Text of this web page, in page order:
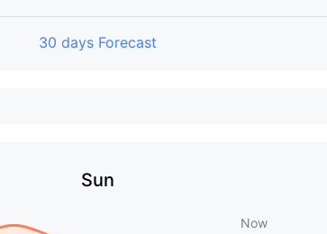
30 days Forecast
Sun
Now